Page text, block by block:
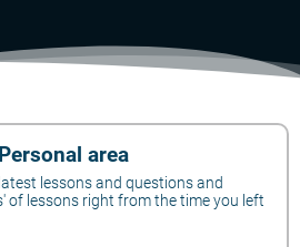
Personal area
lessons and questions and
of lessons right from the time you left